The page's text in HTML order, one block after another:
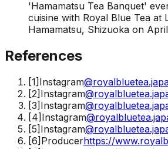
'Hamamatsu Tea Banquet'
cuisine with Royal Blue Tea at
Hamamatsu, Shizuoka on
References
[1] Instagram
[2] Instagram
[3] Instagram
[4] Instagram
[5] Instagram
[6] Producerhttps://